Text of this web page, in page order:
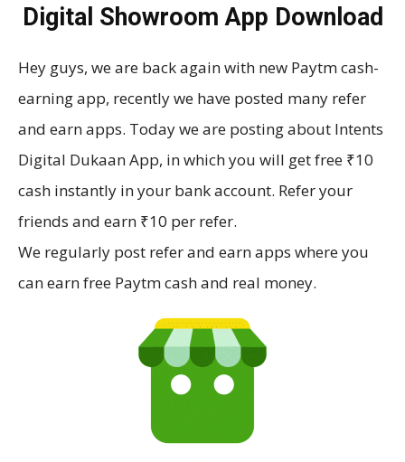
Digital Showroom App Download
Hey guys, we are back again with new Paytm cash-
earning app, recently we have posted many refer
and earn apps. Today we are posting about Intents
Digital Dukaan App, in which you will get free ₹10
cash instantly in your bank account. Refer your
friends and earn ₹10 per refer.
We regularly post refer and earn apps where you
can earn free Paytm cash and real money.